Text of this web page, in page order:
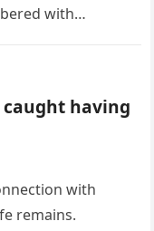
with…
having
with
remains.